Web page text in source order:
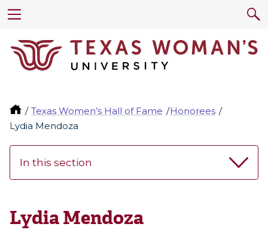
Texas Women’s Hall of Fame
Honorees
Lydia Mendoza
In this section
Lydia Mendoza